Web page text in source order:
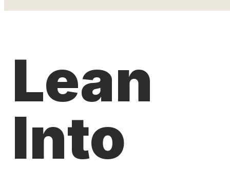
Lean
Into